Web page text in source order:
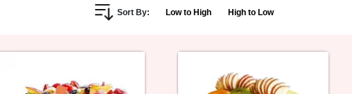
Sort By: Low to High High to Low